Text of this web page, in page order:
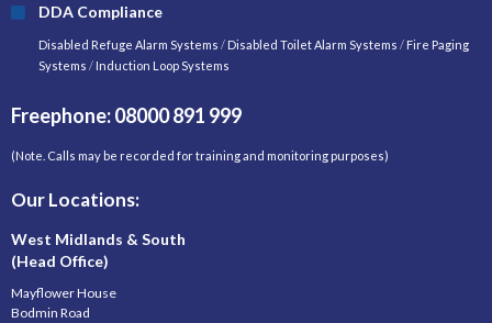
DDA Compliance
Disabled Refuge Alarm Systems / Disabled Toilet Alarm Systems / Fire Paging
Systems / Induction Loop Systems
Freephone: 08000 891 999
(Note. Calls may be recorded for training and monitoring purposes)
Our Locations:
West Midlands & South
(Head Office)
Mayflower House
Bodmin Road